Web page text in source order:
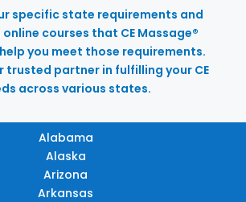
specific state requirements and
courses that CE Massage®
you meet those requirements.
trusted partner in fulfilling your CE
across various states.
Alabama
Alaska
Arizona
Arkansas